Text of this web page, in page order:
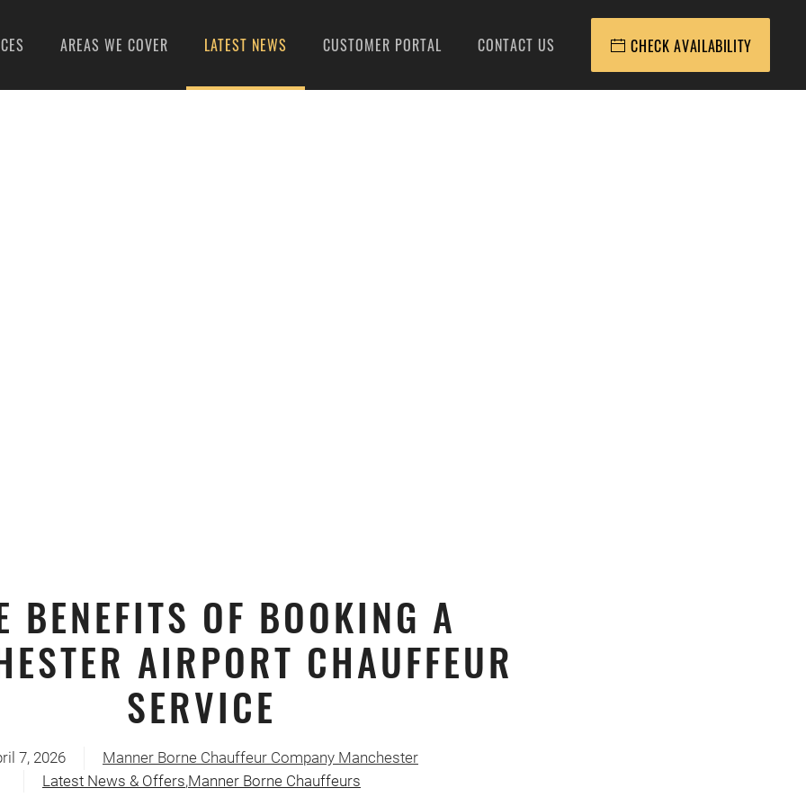
AREAS WE COVER LATEST NEWS CUSTOMER PORTAL CONTACT US CHECK AVAILABILITY
BENEFITS OF BOOKING A
AIRPORT CHAUFFEUR
SERVICE
7, 2026
Manner Borne Chauffeur Company Manchester
Latest News & Offers,Manner Borne Chauffeurs